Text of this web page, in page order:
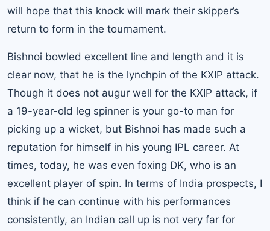
will hope that this knock will mark their skipper’s
return to form in the tournament.
Bishnoi bowled excellent line and length and it is
clear now, that he is the lynchpin of the KXIP attack.
Though it does not augur well for the KXIP attack, if
a 19-year-old leg spinner is your go-to man for
picking up a wicket, but Bishnoi has made such a
reputation for himself in his young IPL career. At
times, today, he was even foxing DK, who is an
excellent player of spin. In terms of India prospects, I
think if he can continue with his performances
consistently, an Indian call up is not very far for